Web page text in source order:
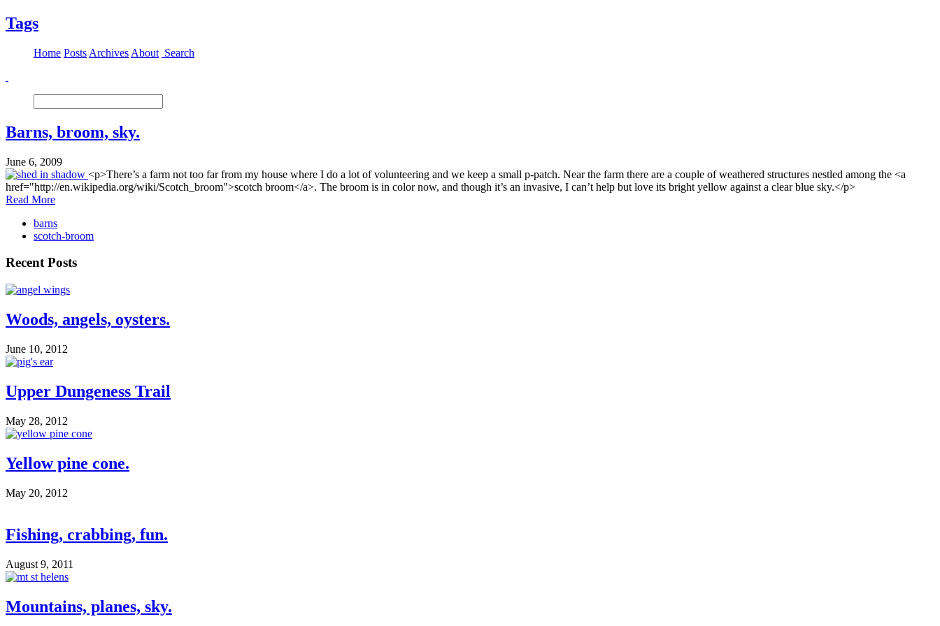
Tags
Home Posts Archives About Search
Barns, broom, sky.
June 6, 2009
<p>There’s a farm not too far from my house where I do a lot of volunteering and we keep a small p-patch. Near the farm there are a couple of weathered structures nestled among the <a
href="http://en.wikipedia.org/wiki/Scotch_broom">scotch broom</a>. The broom is in color now, and though it’s an invasive, I can’t help but love its bright yellow against a clear blue sky.</p>
Read More
barns
scotch-broom
Recent Posts
Woods, angels, oysters.
June 10, 2012
Upper Dungeness Trail
May 28, 2012
Yellow pine cone.
May 20, 2012
Fishing, crabbing, fun.
August 9, 2011
Mountains, planes, sky.